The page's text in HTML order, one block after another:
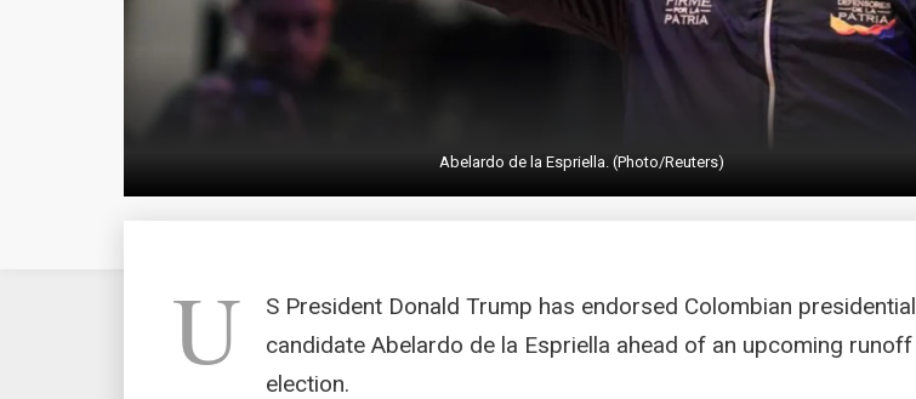
Abelardo de la Espriella. (Photo/Reuters)
U
S President Donald Trump has endorsed Colombian presidential
candidate Abelardo de la Espriella ahead of an upcoming runoff
election.